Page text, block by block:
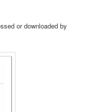
or downloaded by